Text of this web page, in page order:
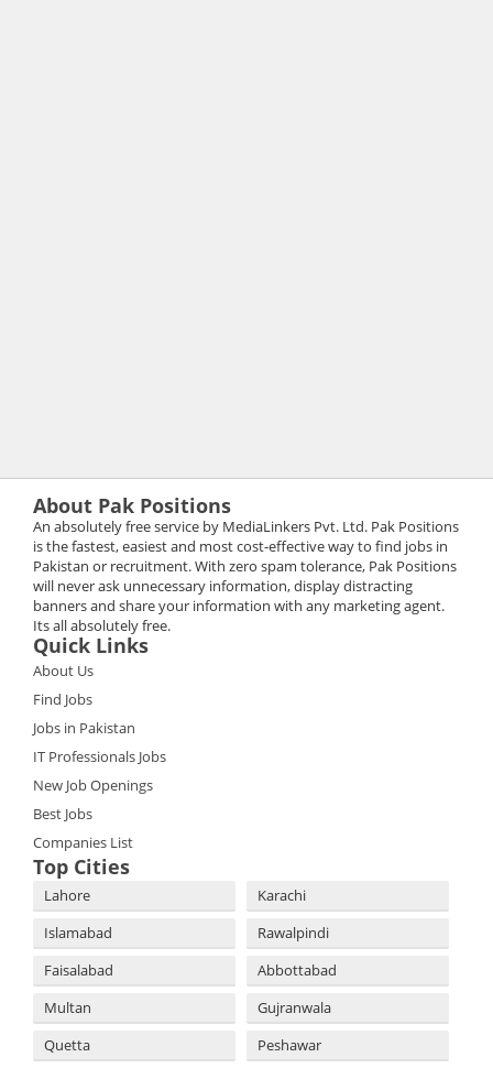
About Pak Positions
An absolutely free service by MediaLinkers Pvt. Ltd. Pak Positions
is the fastest, easiest and most cost-effective way to find jobs in
Pakistan or recruitment. With zero spam tolerance, Pak Positions
will never ask unnecessary information, display distracting
banners and share your information with any marketing agent.
Its all absolutely free.
Quick Links
About Us
Find Jobs
Jobs in Pakistan
IT Professionals Jobs
New Job Openings
Best Jobs
Companies List
Top Cities
Lahore
Karachi
Islamabad
Rawalpindi
Faisalabad
Abbottabad
Multan
Gujranwala
Quetta
Peshawar